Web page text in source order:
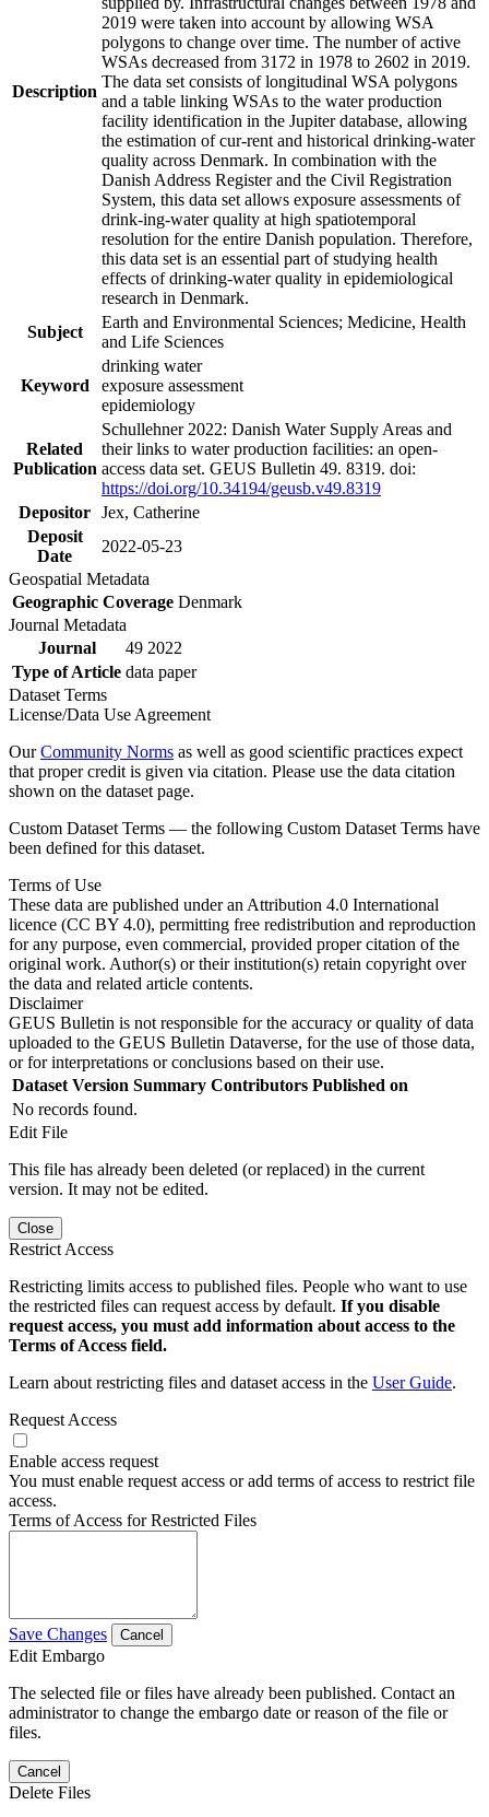
Description
2019 were taken into account by allowing WSA
polygons to change over time. The number of active
WSAs decreased from 3172 in 1978 to 2602 in 2019.
The data set consists of longitudinal WSA polygons
and a table linking WSAs to the water production
facility identification in the Jupiter database, allowing
the estimation of cur-rent and historical drinking-water
quality across Denmark. In combination with the
Danish Address Register and the Civil Registration
System, this data set allows exposure assessments of
drink-ing-water quality at high spatiotemporal
resolution for the entire Danish population. Therefore,
this data set is an essential part of studying health
effects of drinking-water quality in epidemiological
research in Denmark.
Subject
Earth and Environmental Sciences; Medicine, Health
and Life Sciences
Keyword
drinking water
exposure assessment
epidemiology
Related
Publication
Schullehner 2022: Danish Water Supply Areas and
their links to water production facilities: an open-
access data set. GEUS Bulletin 49. 8319. doi:
https://doi.org/10.34194/geusb.v49.8319
Depositor Jex, Catherine
Deposit
Date
2022-05-23
Geospatial Metadata
Geographic Coverage Denmark
Journal Metadata
Journal
49 2022
Type of Article data paper
Dataset Terms
License/Data Use Agreement
OurCommunity Norms as well as good scientific practices expect
that proper credit is given via citation. Please use the data citation
shown on the dataset page.
Custom Dataset Terms — the following Custom Dataset Terms have
been defined for this dataset.
Terms of Use
These data are published under an Attribution 4.0 International
licence (CC BY 4.0), permitting free redistribution and reproduction
for any purpose, even commercial, provided proper citation of the
original work. Author(s) or their institution(s) retain copyright over
the data and related article contents.
Disclaimer
GEUS Bulletin is not responsible for the accuracy or quality of data
uploaded to the GEUS Bulletin Dataverse, for the use of those data,
or for interpretations or conclusions based on their use.
Dataset Version Summary Contributors Published on
No records found.
Edit File
This file has already been deleted (or replaced) in the current
version. It may not be edited.
Close
Restrict Access
Restricting limits access to published files. People who want to use
the restricted files can request access by default. If you disable
request access, you must add information about access to the
Terms of Access field.
Learn about restricting files and dataset access in the User Guide.
Request Access
Enable access request
You must enable request access or add terms of access to restrict file
access.
Terms of Access for Restricted Files
Save Changes Cancel
Edit Embargo
The selected file or files have already been published. Contact an
administrator to change the embargo date or reason of the file or
files.
Cancel
Delete Files